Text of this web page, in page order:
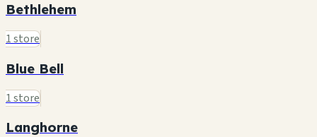
Bethlehem
1 store
Blue Bell
1 store
Langhorne